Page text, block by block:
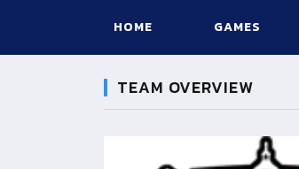
HOME GAMES
TEAM OVERVIEW